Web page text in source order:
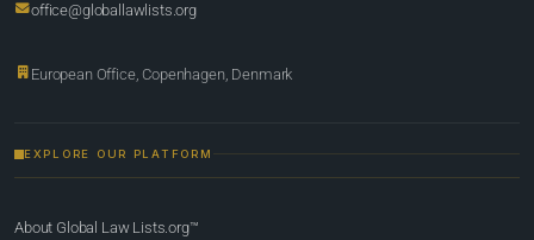
office@globallawlists.org
European Office, Copenhagen, Denmark
EXPLORE OUR PLATFORM
About Global Law Lists.org™